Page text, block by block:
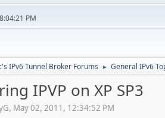
PM
IPv6 Tunnel Broker Forums ► General IPv6
IPVP on XP SP3
May 02, 2011, 12:34:52 PM